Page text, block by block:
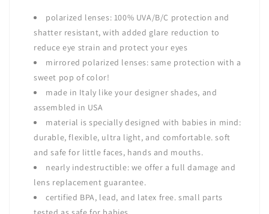
polarized lenses: 100% UVA/B/C protection and
shatter resistant,with added glare reduction to
reduce eye strain and protect your eyes
mirrored polarized lenses: same protection with a
sweet pop of color!
made in Italy like your designer shades, and
assembled in USA
material is specially designed with babies in mind:
durable, flexible, ultra light, and comfortable. soft
and safe for little faces, hands and mouths.
nearly indestructible: we offer a full damage and
lens replacement guarantee.
certified BPA, lead, and latex free. small parts